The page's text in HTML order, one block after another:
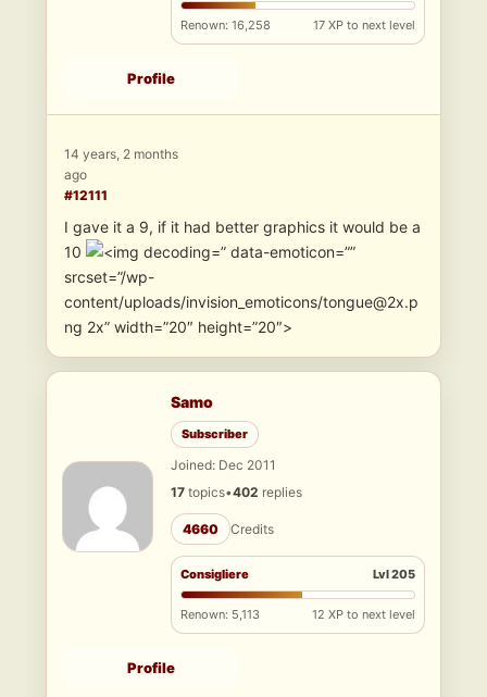
Renown: 16,258 17 XP to next level
Profile
14 years, 2 months
ago
#12111
I gave it a 9, if it had better graphics it would be a
10
” data-emoticon=””
srcset=”/wp-
content/uploads/invision_emoticons/tongue@2x.p
ng 2x” width=”20″ height=”20″>
Samo
Subscriber
Joined: Dec 2011
17 topics•402 replies
4660 Credits
Consigliere Lvl 205
Renown: 5,113 12 XP to next level
Profile